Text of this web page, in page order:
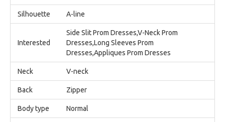
Silhouette A-line
Interested
Side Slit Prom Dresses,V-Neck Prom
Dresses,Long Sleeves Prom
Dresses,Appliques Prom Dresses
Neck V-neck
Back Zipper
Body type Normal